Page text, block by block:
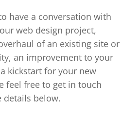
have a conversation with
web design project,
of an existing site or
an improvement to your
kickstart for your new
feel free to get in touch
details below.